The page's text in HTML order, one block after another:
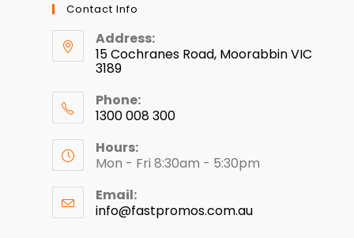
Contact Info
Address:
15 Cochranes Road, Moorabbin VIC
3189
Phone:
1300 008 300
Hours:
Mon - Fri 8:30am - 5:30pm
Email:
info@fastpromos.com.au